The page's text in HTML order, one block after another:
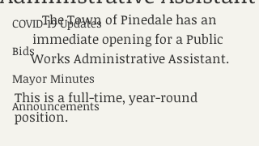
COVID-19 Updates
Bids
Mayor Minutes
Announcements
​​The Town of Pinedale has an
immediate opening for a Public
Works Administrative Assistant.
This is a full-time, year-round
position.